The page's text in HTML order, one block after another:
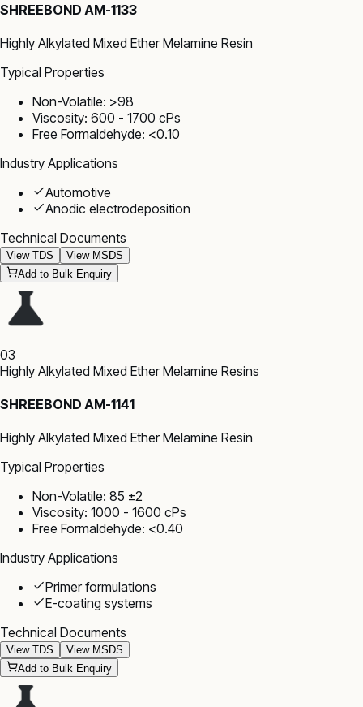
SHREEBOND AM-1133
Highly Alkylated Mixed Ether Melamine Resin
Typical Properties
Non-Volatile: >98
Viscosity: 600 - 1700 cPs
Free Formaldehyde: <0.10
Industry Applications
Automotive
Anodic electrodeposition
Technical Documents
View TDS
View MSDS
Add to Bulk Enquiry
03
Highly Alkylated Mixed Ether Melamine Resins
SHREEBOND AM-1141
Highly Alkylated Mixed Ether Melamine Resin
Typical Properties
Non-Volatile: 85 ±2
Viscosity: 1000 - 1600 cPs
Free Formaldehyde: <0.40
Industry Applications
Primer formulations
E-coating systems
Technical Documents
View TDS
View MSDS
Add to Bulk Enquiry